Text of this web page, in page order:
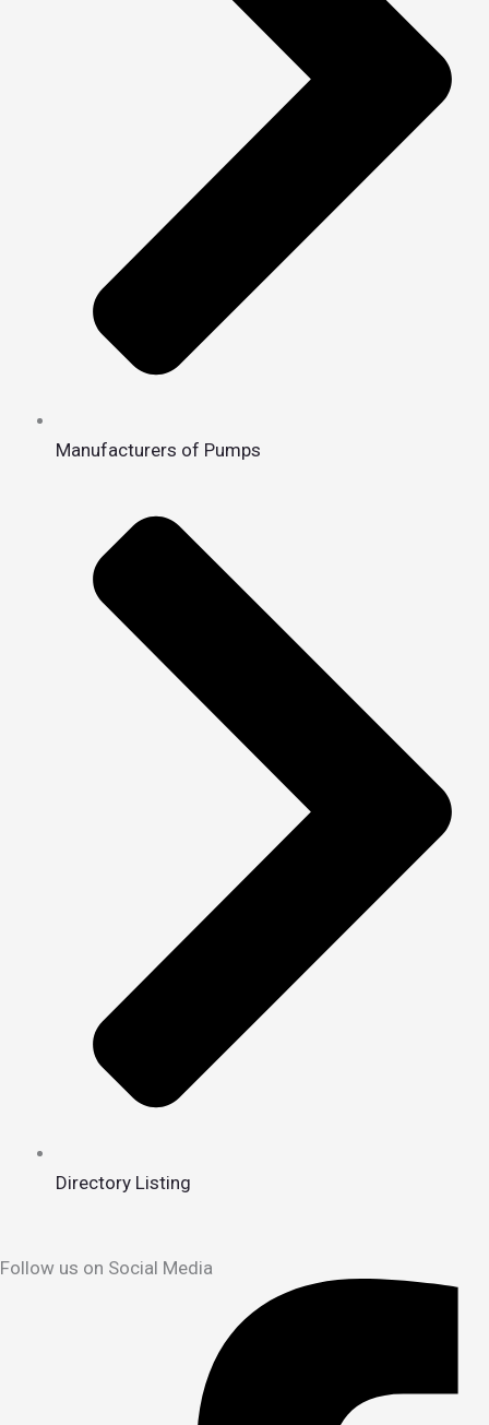
Manufacturers of Pumps
Directory Listing
Follow us on Social Media